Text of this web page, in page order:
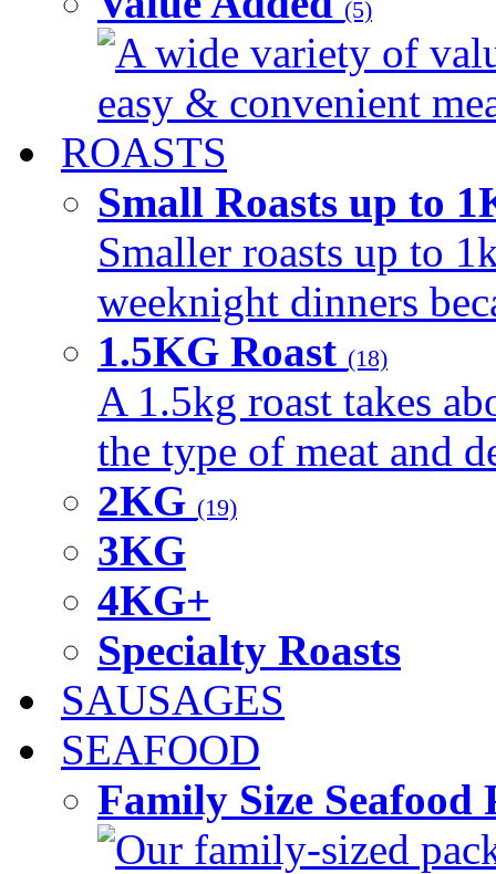
(5)
A wide variety of
easy & convenient
ROASTS
Small Roasts up to
Smaller roasts up to
weeknight dinners
1.5KG Roast (18)
A 1.5kg roast takes
the type of meat and
2KG (19)
3KG
4KG+
Specialty Roasts
SAUSAGES
SEAFOOD
Family Size
Our family-sized